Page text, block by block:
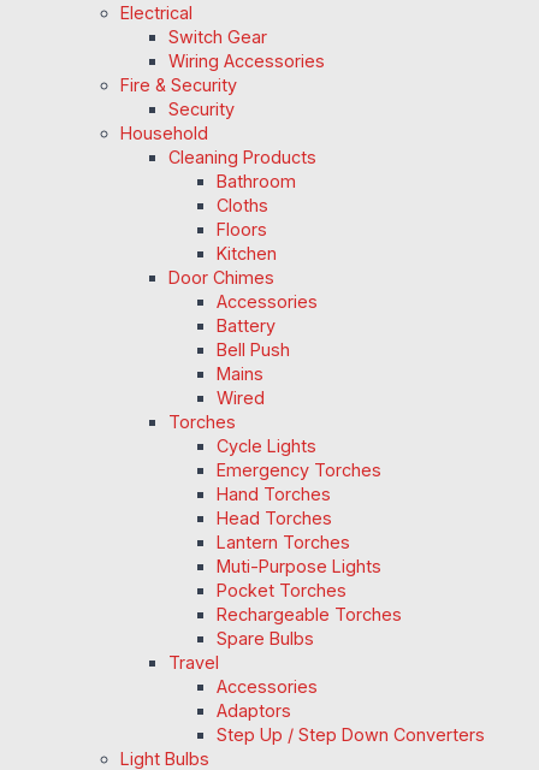
Electrical
Switch Gear
Wiring Accessories
Fire & Security
Security
Household
Cleaning Products
Bathroom
Cloths
Floors
Kitchen
Door Chimes
Accessories
Battery
Bell Push
Mains
Wired
Torches
Cycle Lights
Emergency Torches
Hand Torches
Head Torches
Lantern Torches
Muti-Purpose Lights
Pocket Torches
Rechargeable Torches
Spare Bulbs
Travel
Accessories
Adaptors
Step Up / Step Down Converters
Light Bulbs